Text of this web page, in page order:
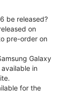
be released?
on
pre-order on
Galaxy
in
for the